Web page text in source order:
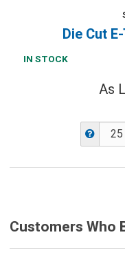
Die Cut
IN STOCK
As
Customers Who